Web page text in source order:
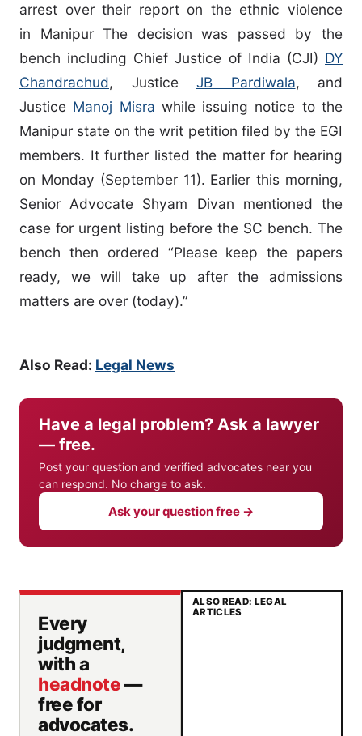
arrest over their report on the ethnic violence
in Manipur The decision was passed by the
bench including Chief Justice of India (CJI) DY
Chandrachud, Justice JB Pardiwala, and
Justice Manoj Misra while issuing notice to the
Manipur state on the writ petition filed by the EGI
members. It further listed the matter for hearing
on Monday (September 11). Earlier this morning,
Senior Advocate Shyam Divan mentioned the
case for urgent listing before the SC bench. The
bench then ordered “Please keep the papers
ready, we will take up after the admissions
matters are over (today).”
Also Read: Legal News
Have a legal problem? Ask a lawyer
— free.
Post your question and verified advocates near you
can respond. No charge to ask.
Ask your question free →
Every
judgment,
with a
headnote—
free for
advocates.
ALSO READ: LEGAL
ARTICLES